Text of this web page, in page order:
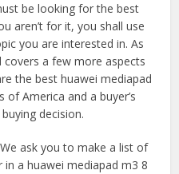
be looking for the best
aren’t for it, you shall use
you are interested in. As
covers a few more aspects
the best huawei mediapad
America and a buyer’s
decision.
ask you to make a list of
a huawei mediapad m3 8